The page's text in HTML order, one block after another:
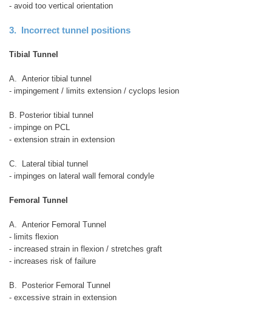
- avoid too vertical orientation
3. Incorrect tunnel positions
Tibial Tunnel
A. Anterior tibial tunnel
- impingement / limits extension / cyclops lesion
B. Posterior tibial tunnel
- impinge on PCL
- extension strain in extension
C. Lateral tibial tunnel
- impinges on lateral wall femoral condyle
Femoral Tunnel
A. Anterior Femoral Tunnel
- limits flexion
- increased strain in flexion / stretches graft
- increases risk of failure
B. Posterior Femoral Tunnel
- excessive strain in extension